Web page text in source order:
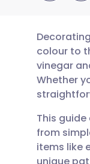
colour to
vinegar
Whether
This
from
items like